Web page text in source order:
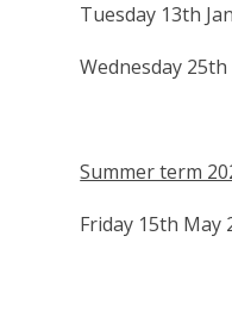
Tuesday 13th
Wednesday
Summer term
Friday 15th May